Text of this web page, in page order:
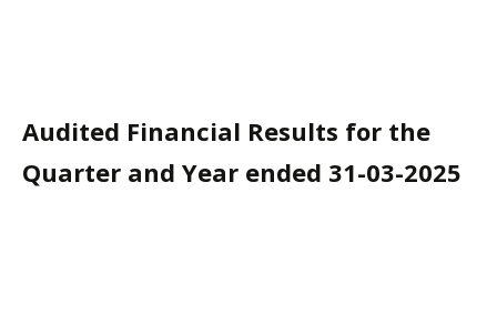
Audited Financial Results for the
Quarter and Year ended 31-03-2025